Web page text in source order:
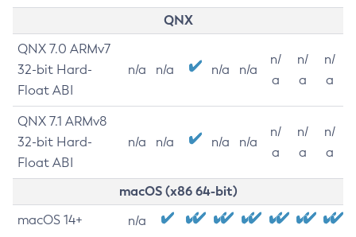
QNX
QNX 7.0 ARMv7
32-bit Hard-
Float ABI
n/a n/a n/a n/a
n/
a
n/
a
n/
a
QNX 7.1 ARMv8
32-bit Hard-
Float ABI
n/a n/a n/a n/a
n/
a
n/
a
n/
a
macOS (x86 64-bit)
macOS 14+ n/a